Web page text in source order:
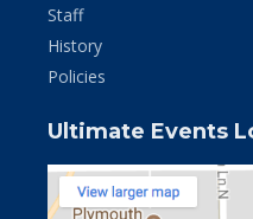
Staff
History
Policies
Ultimate Events